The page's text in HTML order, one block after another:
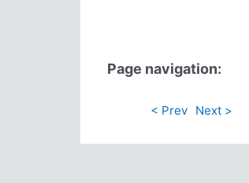
Page navigation:
< Prev Next >